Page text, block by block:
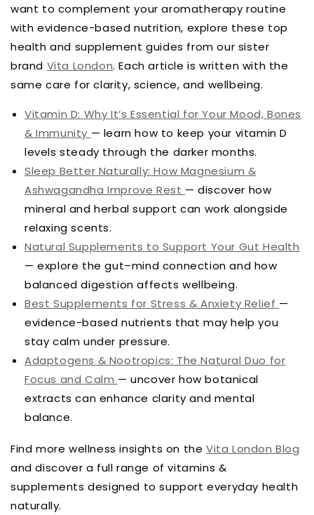
want to complement your aromatherapy routine
with evidence-based nutrition, explore these top
health and supplement guides from our sister
brand Vita London. Each article is written with the
same care for clarity, science, and wellbeing.
Vitamin D: Why It’s Essential for Your Mood, Bones
& Immunity — learn how to keep your vitamin D
levels steady through the darker months.
Sleep Better Naturally: How Magnesium &
Ashwagandha Improve Rest — discover how
mineral and herbal support can work alongside
relaxing scents.
Natural Supplements to Support Your Gut Health
— explore the gut–mind connection and how
balanced digestion affects wellbeing.
Best Supplements for Stress & Anxiety Relief —
evidence-based nutrients that may help you
stay calm under pressure.
Adaptogens & Nootropics: The Natural Duo for
Focus and Calm — uncover how botanical
extracts can enhance clarity and mental
balance.
Find more wellness insights on theVita London Blog
and discover a full range of vitamins &
supplements designed to support everyday health
naturally.